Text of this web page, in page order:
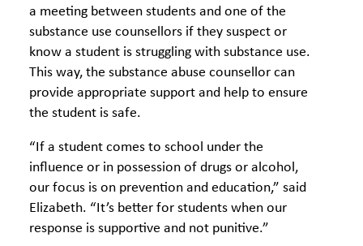
a meeting between students and one of the
substance use counsellors if they suspect or
know a student is struggling with substance use.
This way, the substance abuse counsellor can
provide appropriate support and help to ensure
the student is safe.
“If a student comes to school under the
influence or in possession of drugs or alcohol,
our focus is on prevention and education,” said
Elizabeth. “It’s better for students when our
response is supportive and not punitive.”